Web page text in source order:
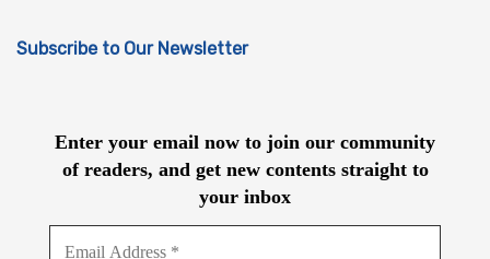
Subscribe to Our Newsletter
Enter your email now to join our community
of readers, and get new contents straight to
your inbox